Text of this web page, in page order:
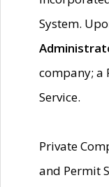
System.
company; a
Service.
Private
and Permit